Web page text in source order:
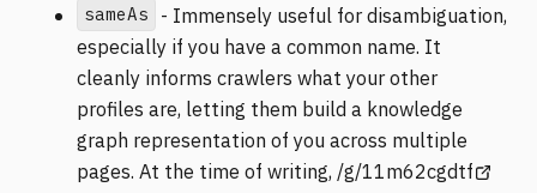
sameAs
- Immensely useful for disambiguation,
especially if you have a common name. It
cleanly informs crawlers what your other
profiles are, letting them build a knowledge
graph representation of you across multiple
pages. At the time of writing, /g/11m62cgdtf